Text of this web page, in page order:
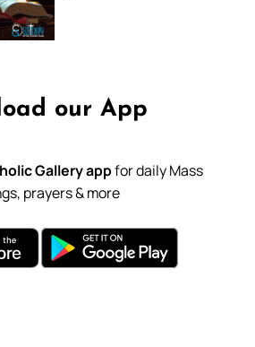
our App
Gallery appfor daily Mass
prayers & more